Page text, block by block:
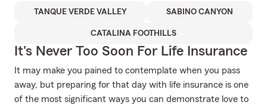
TANQUE VERDE VALLEY SABINO CANYON
CATALINA FOOTHILLS
It's Never Too Soon For Life Insurance
It may make you pained to contemplate when you pass
away, but preparing for that day with life insurance is one
of the most significant ways you can demonstrate love to